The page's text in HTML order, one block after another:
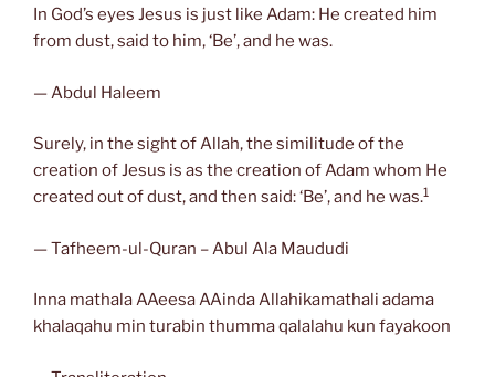
In God’s eyes Jesus is just like Adam: He created him
from dust, said to him, ‘Be’, and he was.
— Abdul Haleem
Surely, in the sight of Allah, the similitude of the
creation of Jesus is as the creation of Adam whom He
created out of dust, and then said: ‘Be’, and he was.1
— Tafheem-ul-Quran – Abul Ala Maududi
Inna mathala AAeesa AAinda Allahikamathali adama
khalaqahu min turabin thumma qalalahu kun fayakoon